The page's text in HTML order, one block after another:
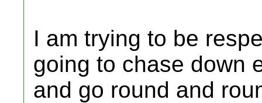
I am trying to be
going to chase down
and go round and